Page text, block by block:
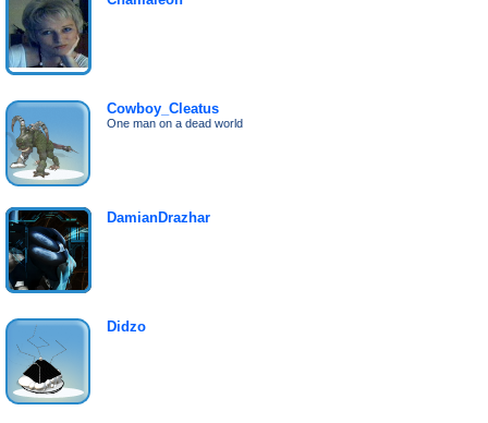
Cowboy_Cleatus
One man on a dead world
DamianDrazhar
Didzo